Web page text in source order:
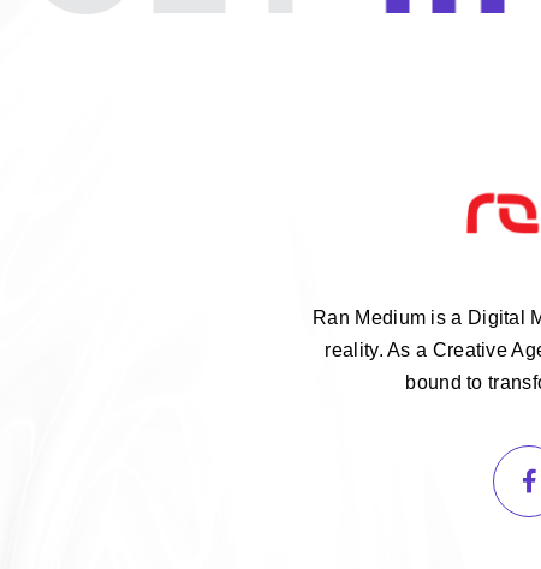
Ran Medium is a Digital
reality. As a Creative
bound to